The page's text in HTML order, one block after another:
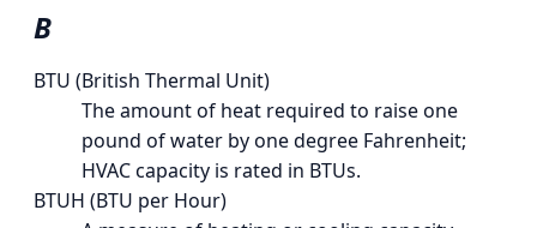
B
BTU (British Thermal Unit)
The amount of heat required to raise one
pound of water by one degree Fahrenheit;
HVAC capacity is rated in BTUs.
BTUH (BTU per Hour)